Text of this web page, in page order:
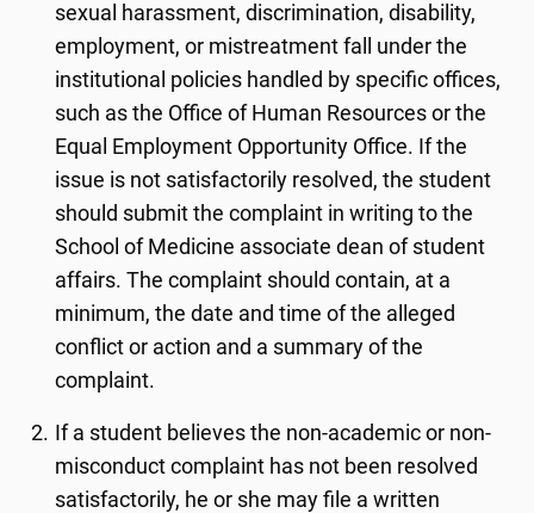
sexual harassment, discrimination, disability,
employment, or mistreatment fall under the
institutional policies handled by specific offices,
such as the Office of Human Resources or the
Equal Employment Opportunity Office. If the
issue is not satisfactorily resolved, the student
should submit the complaint in writing to the
School of Medicine associate dean of student
affairs. The complaint should contain, at a
minimum, the date and time of the alleged
conflict or action and a summary of the
complaint.
If a student believes the non-academic or non-
misconduct complaint has not been resolved
satisfactorily, he or she may file a written